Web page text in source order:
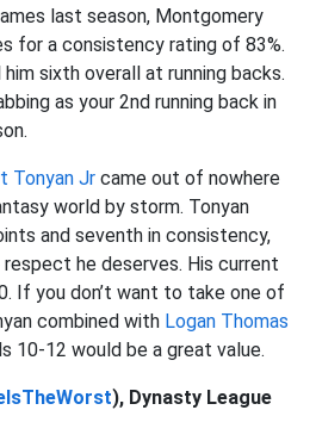
last season, Montgomery
for a consistency rating of 83%.
sixth overall at running backs.
as your 2nd running back in
Tonyan Jr came out of nowhere
world by storm. Tonyan
and seventh in consistency,
he deserves. His current
If you don’t want to take one of
combined with Logan Thomas
10-12 would be a great value.
), Dynasty League